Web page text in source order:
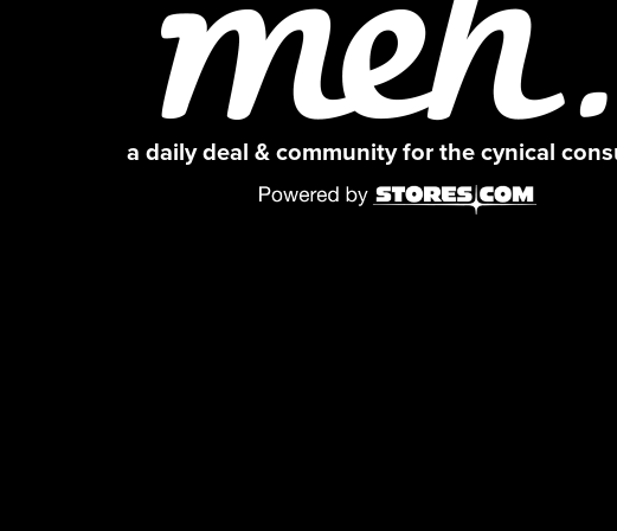
a daily deal & community for the cynical